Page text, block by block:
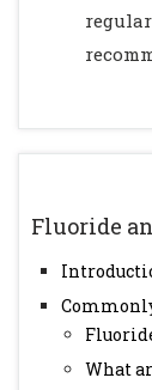
Fluoride
What